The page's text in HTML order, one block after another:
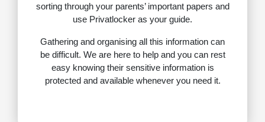
sorting through your parents’ important papers and
use Privatlocker as your guide.
Gathering and organising all this information can
be difficult. We are here to help and you can rest
easy knowing their sensitive information is
protected and available whenever you need it.